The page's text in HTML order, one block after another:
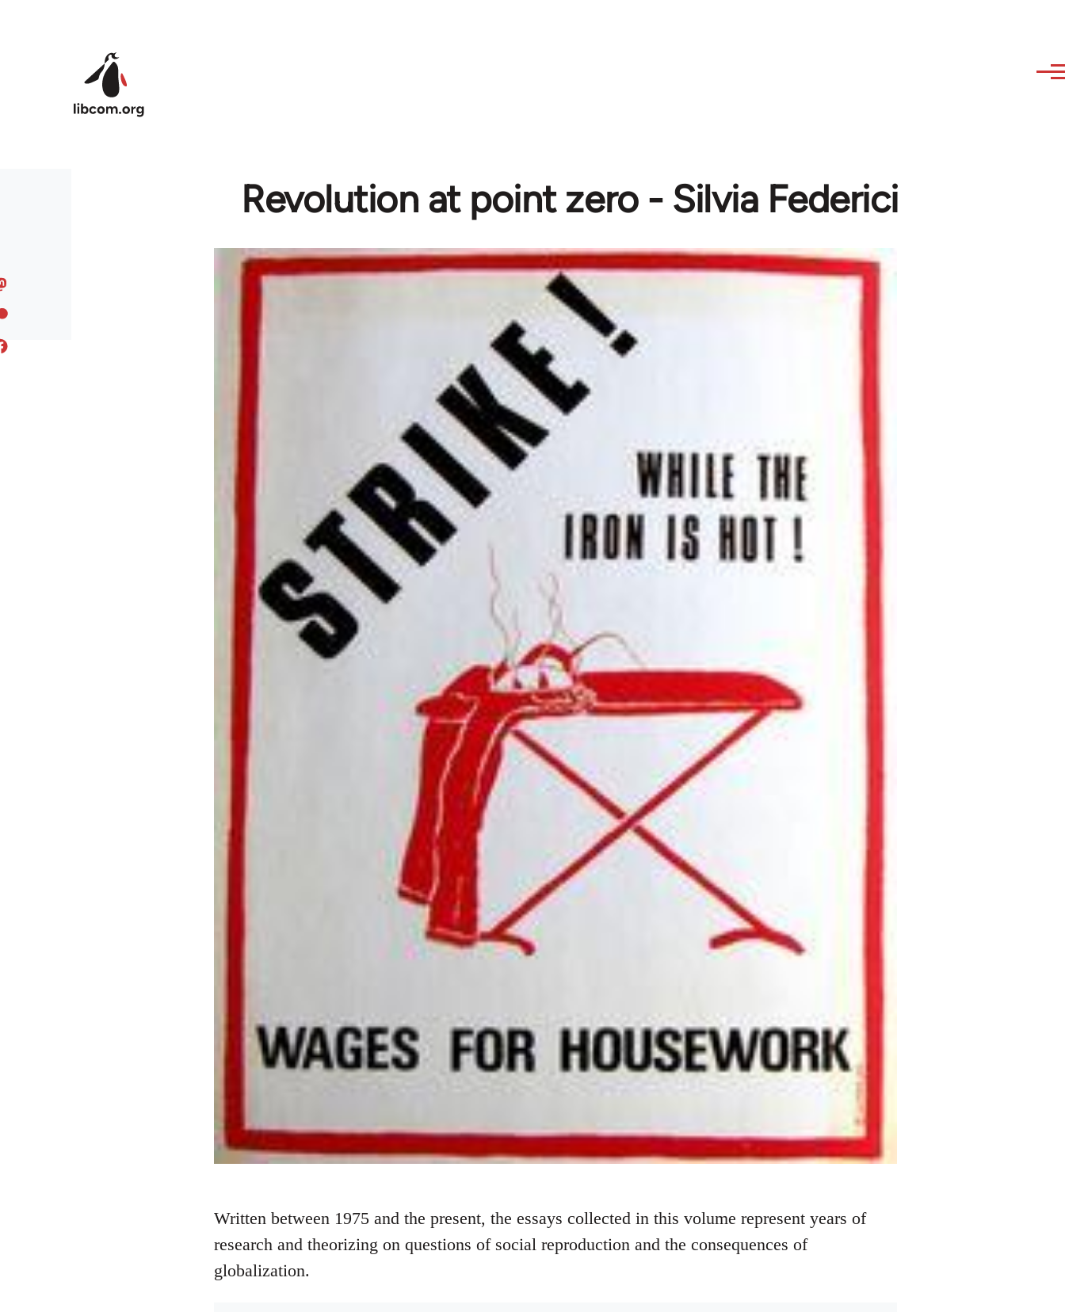
Revolution at point zero - Silvia Federici
Written between 1975 and the present, the essays collected in this volume represent years of
research and theorizing on questions of social reproduction and the consequences of
globalization.